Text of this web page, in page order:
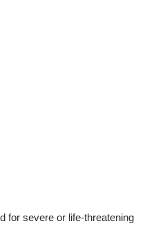
for severe or life-threatening